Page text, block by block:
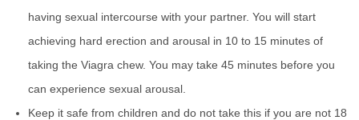
having sexual intercourse with your partner. You will start
achieving hard erection and arousal in 10 to 15 minutes of
taking the Viagra chew. You may take 45 minutes before you
can experience sexual arousal.
Keep it safe from children and do not take this if you are not 18